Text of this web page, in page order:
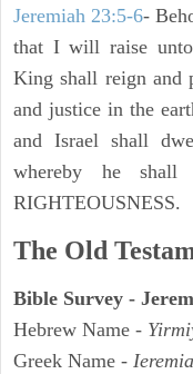
Jeremiah 23:5-6-
that I will raise
King shall reign and
and justice in the
and Israel shall
whereby he
RIGHTEOUSNESS.
The Old
Bible Survey -
Hebrew Name -
Greek Name -